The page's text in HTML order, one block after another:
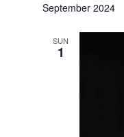
date.
September 2024
SUN
1